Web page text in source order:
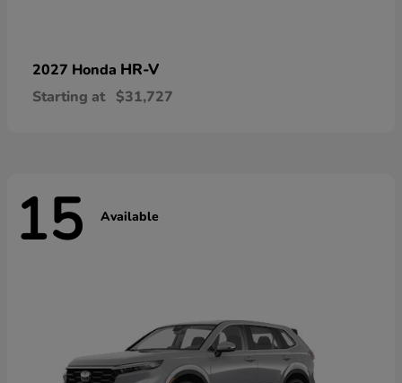
2027 Honda HR-V
Starting at $31,727
15 Available